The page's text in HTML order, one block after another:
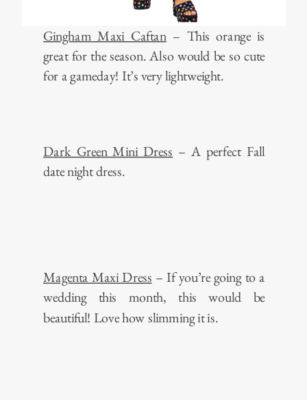
Gingham Maxi Caftan – This orange is
great for the season. Also would be so cute
for a gameday! It’s very lightweight.
Dark Green Mini Dress – A perfect Fall
date night dress.
Magenta Maxi Dress – If you’re going to a
wedding this month, this would be
beautiful! Love how slimming it is.